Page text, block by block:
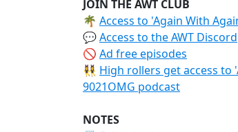
JOIN THE AWT CLUB
🌴 Access to 'Again With
💬Access to the AWT Discord
🚫 Ad free episodes
👯‍♀️ High rollers get access to
9021OMG podcast
NOTES